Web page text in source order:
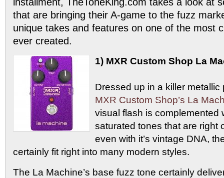
that are bringing their A-game to the fuzz
unique takes and features on one of the most
ever created.
1) MXR Custom Shop La
Dressed up in a killer metallic
MXR Custom Shop’s La
visual flash is complemented
saturated tones that are right
even with it’s vintage DNA,
certainly fit right into many modern styles.
The La Machine’s base fuzz tone certainly